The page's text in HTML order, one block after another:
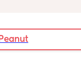
long gone 😅😢